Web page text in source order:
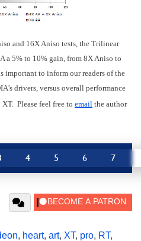
and 16X Aniso tests, the Trilinear
a 5% to 10% gain, from 8X Aniso to
important to inform our readers of the
drivers, versus overall performance
Please feel free to email the author
4 5 6 7
, heart, art, XT, pro, RT,